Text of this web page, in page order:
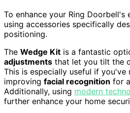
To enhance your Ring Doorbell's
using accessories specifically
positioning.
The Wedge Kit is a fantastic
adjustments that let you tilt the
This is especially useful if you've
improving facial recognition for
Additionally, using modern
further enhance your home